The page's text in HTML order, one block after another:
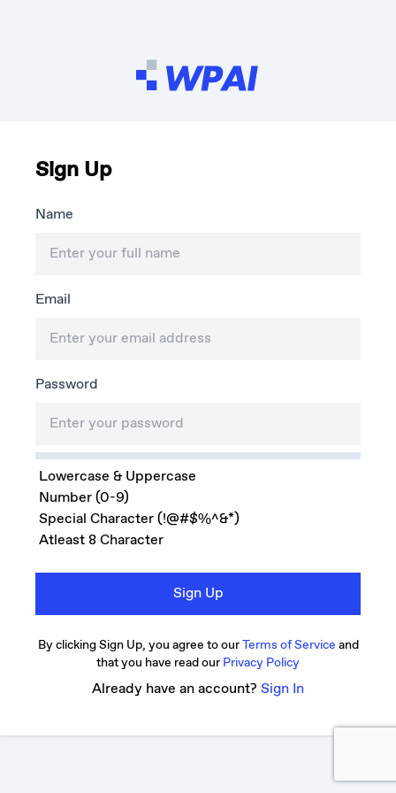
Sign Up
Name
Email
Password
Lowercase & Uppercase
Number (0-9)
Special Character (!@#$%^&*)
Atleast 8 Character
Sign Up
By clicking Sign Up, you agree to ourTerms of Service and
that you have read our Privacy Policy
Already have an account? Sign In